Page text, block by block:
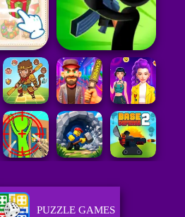
PUZZLE GAMES